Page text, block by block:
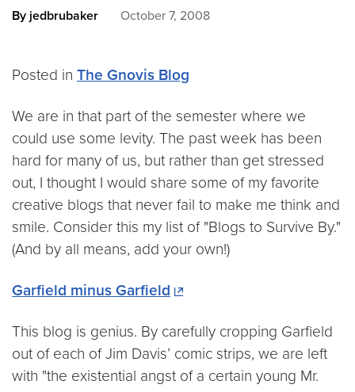
By jedbrubaker October 7, 2008
Posted in The Gnovis Blog
We are in that part of the semester where we
could use some levity. The past week has been
hard for many of us, but rather than get stressed
out, I thought I would share some of my favorite
creative blogs that never fail to make me think and
smile. Consider this my list of "Blogs to Survive By."
(And by all means, add your own!)
Garfield minus Garfield
This blog is genius. By carefully cropping Garfield
out of each of Jim Davis’ comic strips, we are left
with "the existential angst of a certain young Mr.